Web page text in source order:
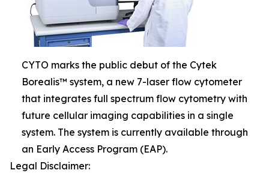
CYTO marks the public debut of the Cytek
Borealis™ system, a new 7-laser flow cytometer
that integrates full spectrum flow cytometry with
future cellular imaging capabilities in a single
system. The system is currently available through
an Early Access Program (EAP).
Legal Disclaimer: